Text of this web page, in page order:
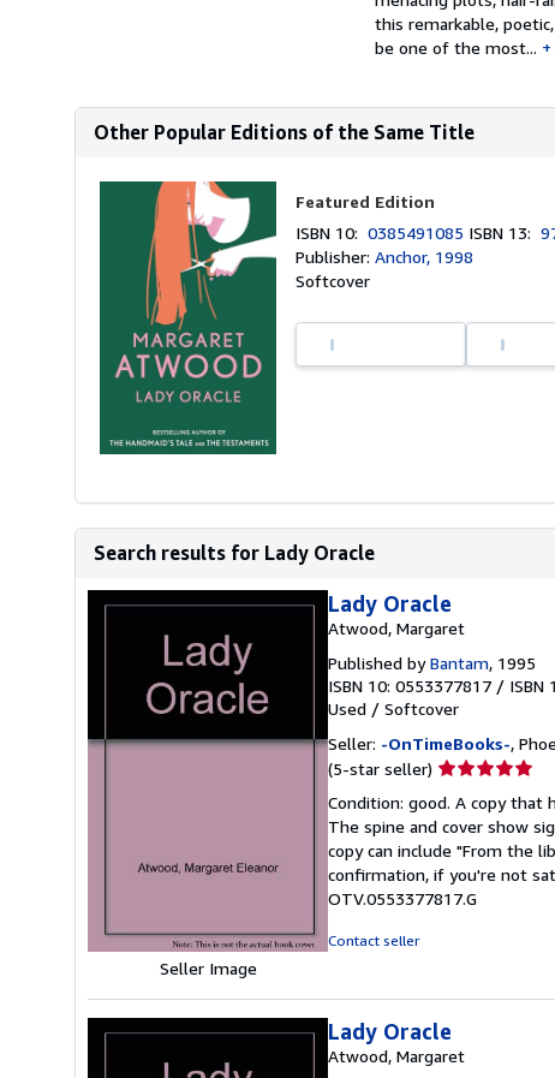
this remarkable,
be one of the most...
Other Popular Editions of the Same Title
Featured Edition
ISBN 10:0385491085 ISBN 13:
Publisher:Anchor, 1998
Softcover
Search results for Lady Oracle
Seller Image
Lady Oracle
Atwood, Margaret
Published byBantam, 1995
ISBN 10: 0553377817 / ISBN
Used / Softcover
Seller: -OnTimeBooks-,
(5-star seller) Seller
5
out
of
5
stars
Condition: good. A copy that
The spine and cover show
copy can include "From the
confirmation, if you're not
OTV.0553377817.G
Contact seller
Lady Oracle
Atwood, Margaret